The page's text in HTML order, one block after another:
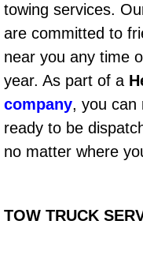
Fuel
Fuel
Contact
towing services.
are committed to
near you any time
year. As part of a
company, you can
ready to be
no matter where
TOW TRUCK